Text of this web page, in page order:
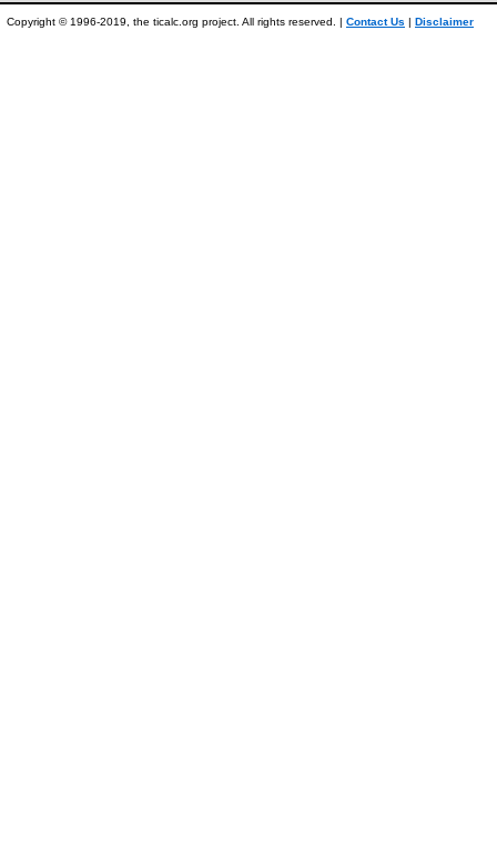
Copyright © 1996-2019, the ticalc.org project. All rights reserved. | Contact Us | Disclaimer